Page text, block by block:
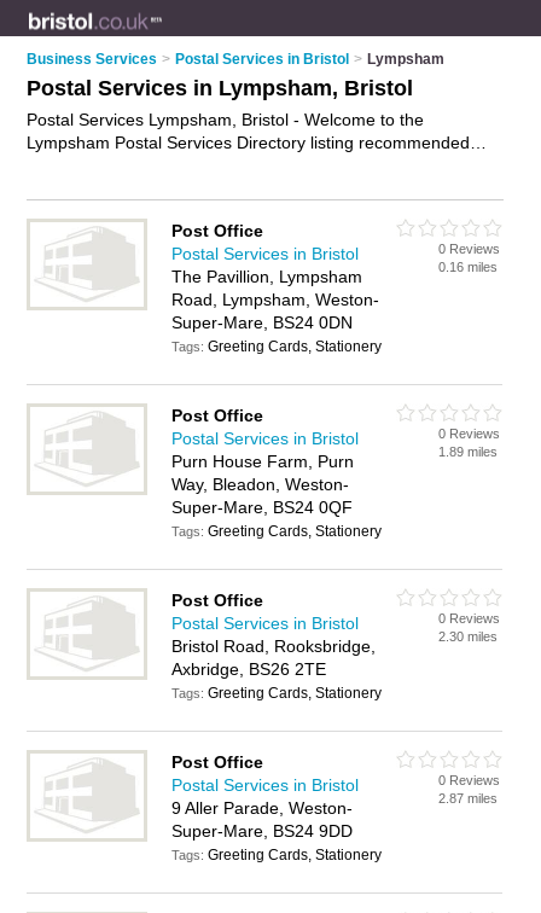
Business Services > Postal Services in Bristol > Lympsham
Postal Services in Lympsham, Bristol
Postal Services Lympsham, Bristol - Welcome to the
Lympsham Postal Services Directory listing recommended
on the Lympsham Business Directory - IT'S FREE.
Post Office
Postal Services in Bristol
The Pavillion, Lympsham
Road, Lympsham, Weston-
Super-Mare, BS24 0DN
Tags:Greeting Cards, Stationery
0 Reviews
0.16 miles
Post Office
Postal Services in Bristol
Purn House Farm, Purn
Way, Bleadon, Weston-
Super-Mare, BS24 0QF
Tags:Greeting Cards, Stationery
0 Reviews
1.89 miles
Post Office
Postal Services in Bristol
Bristol Road, Rooksbridge,
Axbridge, BS26 2TE
Tags:Greeting Cards, Stationery
0 Reviews
2.30 miles
Post Office
Postal Services in Bristol
9 Aller Parade, Weston-
Super-Mare, BS24 9DD
Tags:Greeting Cards, Stationery
0 Reviews
2.87 miles